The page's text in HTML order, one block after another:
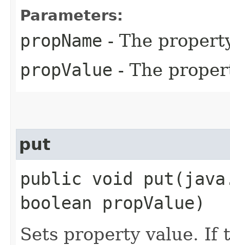
Parameters:
propName - The
propValue - The
put
public void
boolean propValue)
Sets property value. If